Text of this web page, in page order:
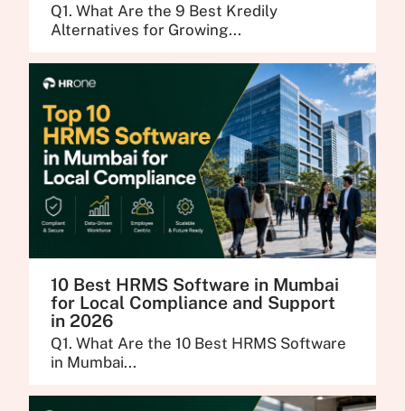
Q1. What Are the 9 Best Kredily
Alternatives for Growing...
10 Best HRMS Software in Mumbai
for Local Compliance and Support
in 2026
Q1. What Are the 10 Best HRMS Software
in Mumbai...